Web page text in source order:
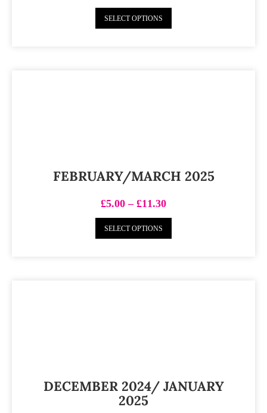
SELECT OPTIONS
FEBRUARY/MARCH 2025
£5.00 – £11.30
SELECT OPTIONS
DECEMBER 2024/ JANUARY
2025